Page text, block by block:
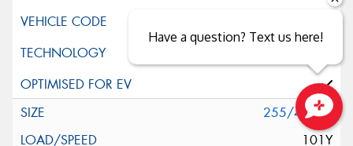
255/40R20
101Y
Have a question? Text us here!